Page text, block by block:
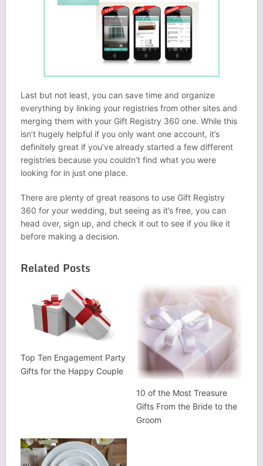
Last but not least, you can save time and organize
everything by linking your registries from other sites and
merging them with your Gift Registry 360 one. While this
isn’t hugely helpful if you only want one account, it’s
definitely great if you’ve already started a few different
registries because you couldn’t find what you were
looking for in just one place.
There are plenty of great reasons to use Gift Registry
360 for your wedding, but seeing as it’s free, you can
head over, sign up, and check it out to see if you like it
before making a decision.
Related Posts
Top Ten Engagement Party
Gifts for the Happy Couple
10 of the Most Treasure
Gifts From the Bride to the
Groom